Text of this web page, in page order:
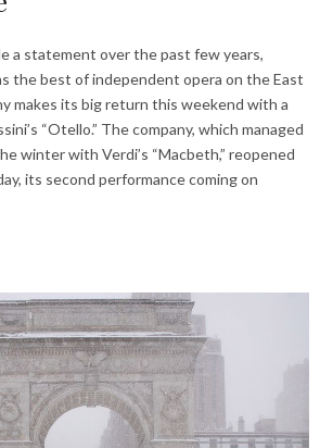
a statement over the past few years,
the best of independent opera on the East
makes its big return this weekend with a
“Otello.” The company, which managed
winter with Verdi’s “Macbeth,” reopened
its second performance coming on